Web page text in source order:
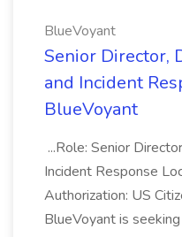
BlueVoyant
Senior Director,
and Incident
BlueVoyant
...Role: Senior
Incident Response
Authorization: US
BlueVoyant is